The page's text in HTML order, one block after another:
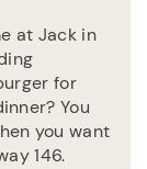
at Jack in
for
You
you want
146.